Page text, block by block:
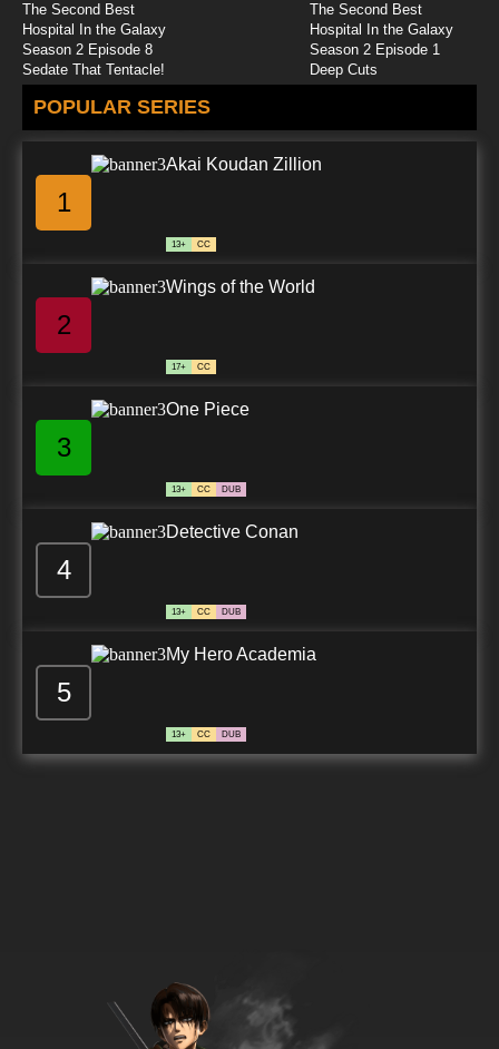
The Second Best
Hospital In the Galaxy
Season 2 Episode 8
Sedate That Tentacle!
The Second Best
Hospital In the Galaxy
Season 2 Episode 1
Deep Cuts
POPULAR SERIES
1
Akai Koudan Zillion
13+ CC
2
Wings of the World
17+ CC
3
One Piece
13+ CC DUB
4
Detective Conan
13+ CC DUB
5
My Hero Academia
13+ CC DUB